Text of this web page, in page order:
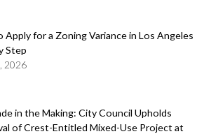
Apply for a Zoning Variance in Los Angeles
Step
2026
in the Making: City Council Upholds
of Crest-Entitled Mixed-Use Project at